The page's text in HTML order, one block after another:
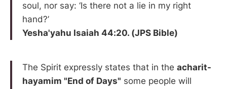
soul, nor say: ‘Is there not a lie in my right
hand?’
Yesha'yahu Isaiah 44:20. (JPS Bible)
The Spirit expressly states that in the acharit-
hayamim "End of Days" some people will